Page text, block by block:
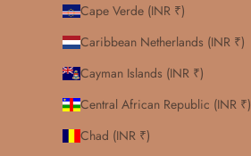
Cape Verde (INR ₹)
Caribbean Netherlands (INR ₹)
Cayman Islands (INR ₹)
Central African Republic (INR ₹)
Chad (INR ₹)